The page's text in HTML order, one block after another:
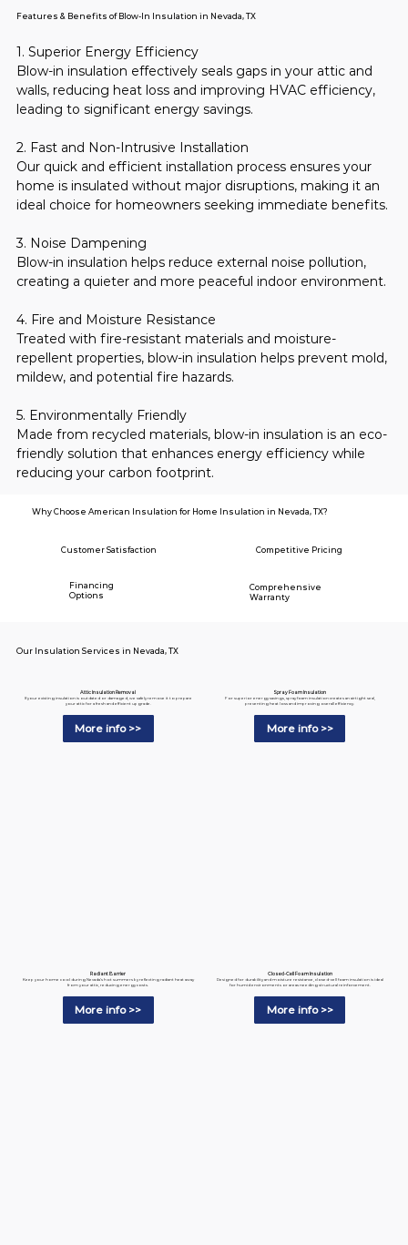
1. Superior Energy Efficiency
Blow-in insulation effectively seals gaps in your attic and
walls, reducing heat loss and improving HVAC efficiency,
leading to significant energy savings.
2. Fast and Non-Intrusive Installation
Our quick and efficient installation process ensures your
home is insulated without major disruptions, making it an
ideal choice for homeowners seeking immediate benefits.
3. Noise Dampening
Blow-in insulation helps reduce external noise pollution,
creating a quieter and more peaceful indoor environment.
4. Fire and Moisture Resistance
Treated with fire-resistant materials and moisture-
repellent properties, blow-in insulation helps prevent mold,
mildew, and potential fire hazards.
5. Environmentally Friendly
Made from recycled materials, blow-in insulation is an eco-
friendly solution that enhances energy efficiency while
reducing your carbon footprint.
Features & Benefits of Blow-In Insulation in Nevada, TX
Why Choose American Insulation for Home Insulation in Nevada, TX?
Customer Satisfaction Competitive Pricing
Financing
Options
Comprehensive
Warranty
Attic Insulation Removal
If your existing insulation is outdated or damaged, we safely remove it to prepare
your attic for a fresh and efficient upgrade.
More info >>
Spray Foam Insulation
For superior energy savings, spray foam insulation creates an airtight seal,
preventing heat loss and improving overall efficiency.
More info >>
Our Insulation Services in Nevada, TX
Radiant Barrier
Keep your home cool during Nevada’s hot summers by reflecting radiant heat away
from your attic, reducing energy costs.
More info >>
Closed-Cell Foam Insulation
Designed for durability and moisture resistance, closed-cell foam insulation is ideal
for humid environments or areas needing structural reinforcement.
More info >>